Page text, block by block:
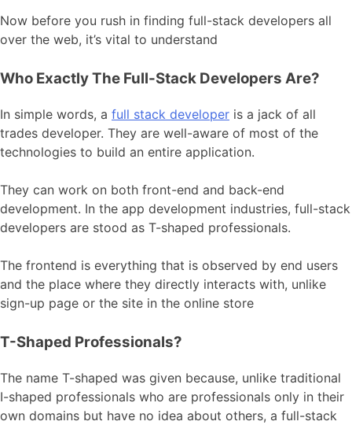
Now before you rush in finding full-stack developers all
over the web, it’s vital to understand
Who Exactly The Full-Stack Developers Are?
In simple words, a full stack developer is a jack of all
trades developer. They are well-aware of most of the
technologies to build an entire application.
They can work on both front-end and back-end
development. In the app development industries, full-stack
developers are stood as T-shaped professionals.
The frontend is everything that is observed by end users
and the place where they directly interacts with, unlike
sign-up page or the site in the online store
T-Shaped Professionals?
The name T-shaped was given because, unlike traditional
I-shaped professionals who are professionals only in their
own domains but have no idea about others, a full-stack